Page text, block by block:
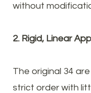
without
2. Rigid, Linear
The original 34
strict order with